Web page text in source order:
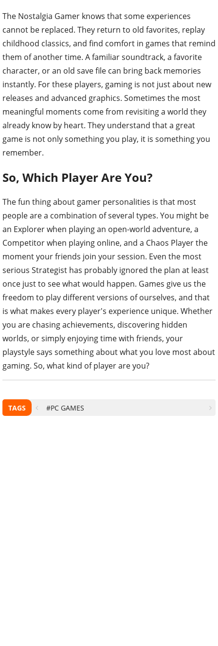
The Nostalgia Gamer knows that some experiences
cannot be replaced. They return to old favorites, replay
childhood classics, and find comfort in games that remind
them of another time. A familiar soundtrack, a favorite
character, or an old save file can bring back memories
instantly. For these players, gaming is not just about new
releases and advanced graphics. Sometimes the most
meaningful moments come from revisiting a world they
already know by heart. They understand that a great
game is not only something you play, it is something you
remember.
So, Which Player Are You?
The fun thing about gamer personalities is that most
people are a combination of several types. You might be
an Explorer when playing an open-world adventure, a
Competitor when playing online, and a Chaos Player the
moment your friends join your session. Even the most
serious Strategist has probably ignored the plan at least
once just to see what would happen. Games give us the
freedom to play different versions of ourselves, and that
is what makes every player's experience unique. Whether
you are chasing achievements, discovering hidden
worlds, or simply enjoying time with friends, your
playstyle says something about what you love most about
gaming. So, what kind of player are you?
TAGS #PC GAMES